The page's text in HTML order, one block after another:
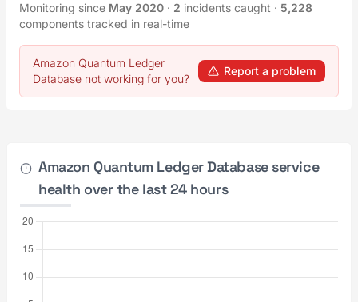
Monitoring since May 2020 · 2 incidents caught · 5,228
components tracked in real-time
Amazon Quantum Ledger
Database not working for you?
Report a problem
Amazon Quantum Ledger Database service
health over the last 24 hours